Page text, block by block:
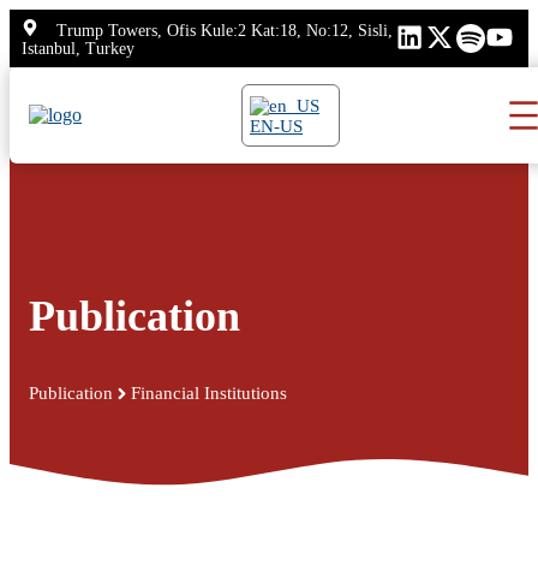
Skip
to
Trump Towers, Ofis Kule:2 Kat:18, No:12, Sisli,
Istanbul, Turkey
EN-US
Publication
Publication Financial Institutions